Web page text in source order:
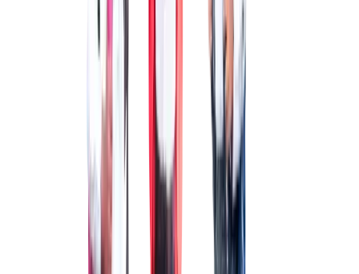
Where learning goes beyond the clasroom.
For Unleashing the budding musician in you!
DANCE STUDIO
DANCE STUDIO